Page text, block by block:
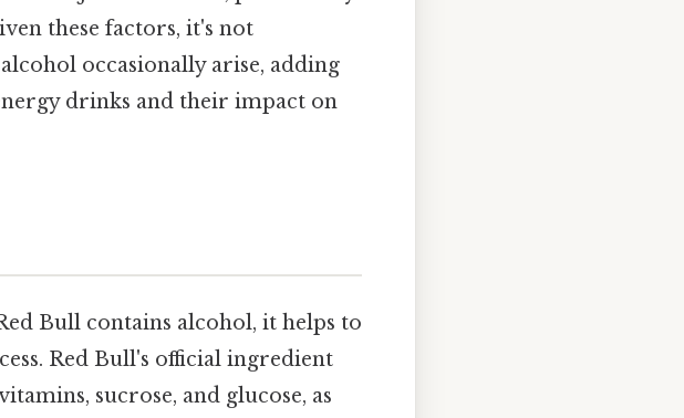
these factors, it's not
occasionally arise, adding
drinks and their impact on
Bull contains alcohol, it helps to
Red Bull's official ingredient
sucrose, and glucose, as